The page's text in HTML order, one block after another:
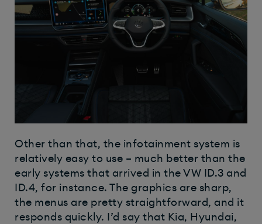
Other than that, the infotainment system is
relatively easy to use – much better than the
early systems that arrived in the VW ID.3 and
ID.4, for instance. The graphics are sharp,
the menus are pretty straightforward, and it
responds quickly. I’d say that Kia, Hyundai,